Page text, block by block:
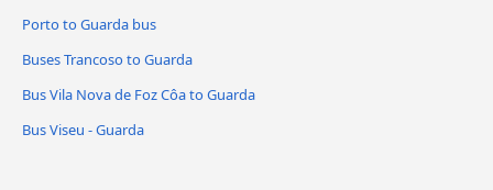
Porto to Guarda bus
Buses Trancoso to Guarda
Bus Vila Nova de Foz Côa to Guarda
Bus Viseu - Guarda